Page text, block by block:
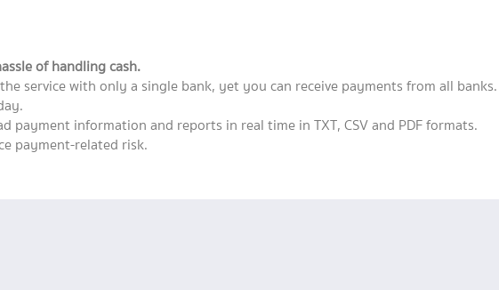
of handling cash.
service with only a single bank, yet you can receive payments from all banks.
payment information and reports in real time in TXT, CSV and PDF formats.
payment-related risk.